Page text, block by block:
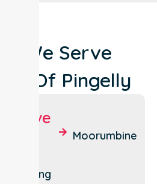
We Serve
Of Pingelly
Serve
Dattening
Moorumbine